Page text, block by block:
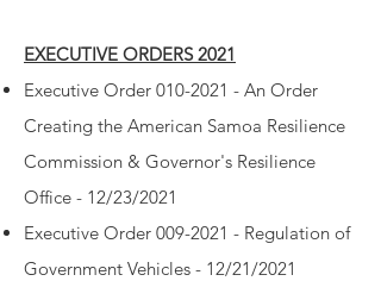
EXECUTIVE ORDERS 2021
Executive Order 010-2021 - An Order
Creating the American Samoa Resilience
Commission & Governor's Resilience
Office - 12/23/2021
Executive Order 009-2021 - Regulation of
Government Vehicles - 12/21/2021